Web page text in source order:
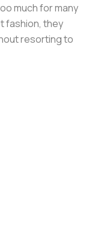
much for many
fashion, they
resorting to